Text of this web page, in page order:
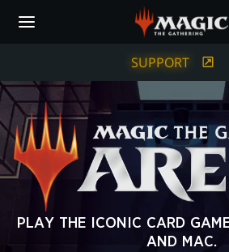
SUPPORT
MAGIC:
PLAY THE ICONIC CARD
AND MAC.